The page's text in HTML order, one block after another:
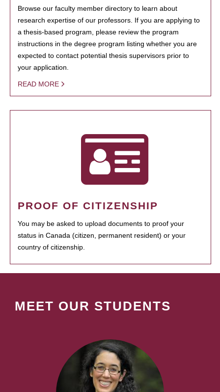
Browse our faculty member directory to learn about
research expertise of our professors. If you are applying to
a thesis-based program, please review the program
instructions in the degree program listing whether you are
expected to contact potential thesis supervisors prior to
your application.
READ MORE
PROOF OF CITIZENSHIP
You may be asked to upload documents to proof your
status in Canada (citizen, permanent resident) or your
country of citizenship.
MEET OUR STUDENTS